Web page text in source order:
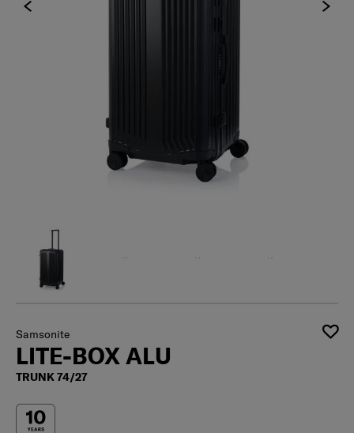
Samsonite
LITE-BOX ALU
TRUNK 74/27